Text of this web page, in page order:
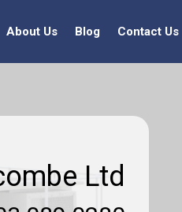
About Us Blog Contact Us
Ltd